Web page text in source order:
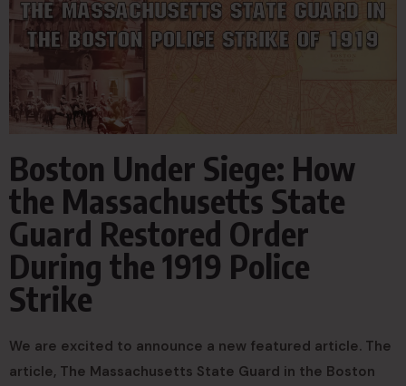
Boston Under Siege: How
the Massachusetts State
Guard Restored Order
During the 1919 Police
Strike
We are excited to announce a new featured article. The
article, The Massachusetts State Guard in the Boston